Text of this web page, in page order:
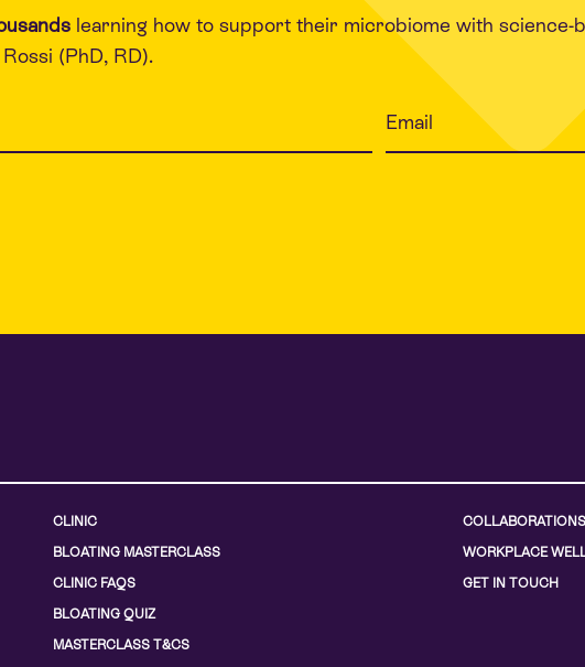
learning how to support their microbiome with science-
(PhD, RD).
CLINIC
BLOATING MASTERCLASS
CLINIC FAQS
BLOATING QUIZ
MASTERCLASS T&CS
COLLABORATIONS
WORKPLACE
GET IN TOUCH